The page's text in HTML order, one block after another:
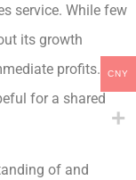
service. While few
its growth
profits.
for a shared
of and
CNY